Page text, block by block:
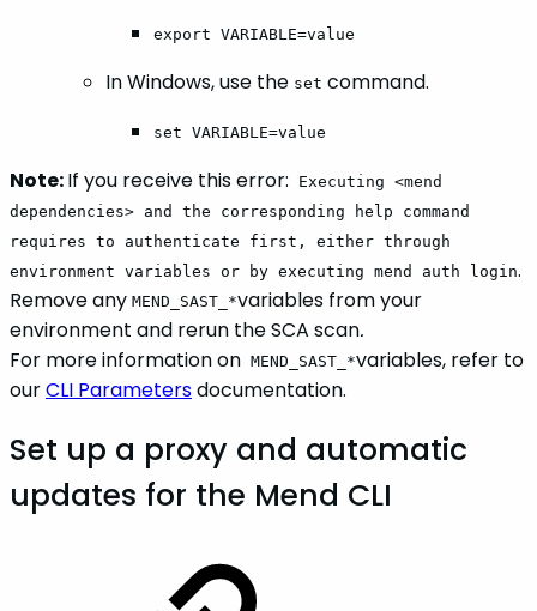
export VARIABLE=value
In Windows, use the set command.
set VARIABLE=value
Note:If you receive this error: Executing <mend
dependencies> and the corresponding help command
requires to authenticate first, either through
environment variables or by executing mend auth login.
Remove any MEND_SAST_*variables from your
environment and rerun the SCA scan.
For more information on MEND_SAST_*variables, refer to
ourCLI Parametersdocumentation.
Set up a proxy and automatic
updates for the Mend CLI